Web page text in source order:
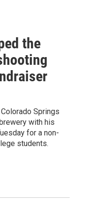
the
Springs
with his
for a non-
students.